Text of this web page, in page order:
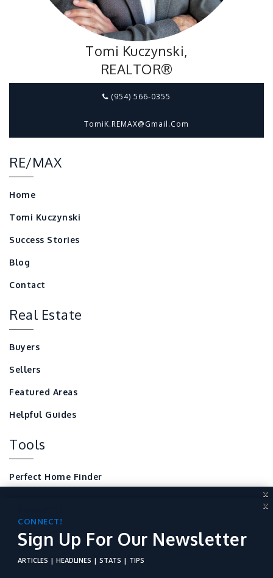
Tomi Kuczynski,
REALTOR®
(954) 566-0355
TomiK.REMAX@gmail.com
RE/MAX
Home
Tomi Kuczynski
Success Stories
Blog
Contact
Real Estate
Buyers
Sellers
Featured Areas
Helpful Guides
Tools
Perfect Home Finder
Local Home Resources
For REALTORS
X
Sign Up For Our Newsletter
ARTICLES | HEADLINES | STATS | TIPS
X
CONNECT!
Sign Up For Our Newsletter
ARTICLES | HEADLINES | STATS | TIPS